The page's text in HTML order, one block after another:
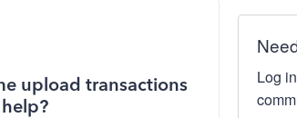
upload transactions
Log